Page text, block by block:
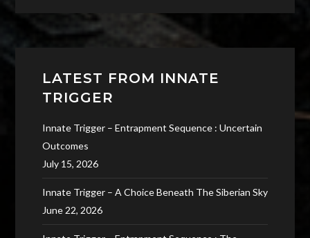
LATEST FROM INNATE
TRIGGER
Innate Trigger – Entrapment Sequence : Uncertain
Outcomes
July 15, 2026
Innate Trigger – A Choice Beneath The Siberian Sky
June 22, 2026